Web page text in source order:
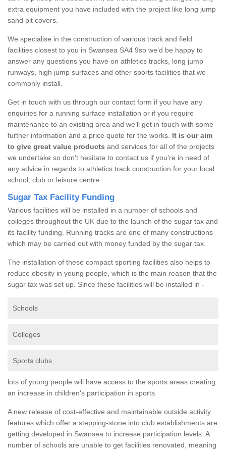
extra equipment you have included with the project like long jump
sand pit covers.
We specialise in the construction of various track and field
facilities closest to you in Swansea SA4 9so we’d be happy to
answer any questions you have on athletics tracks, long jump
runways, high jump surfaces and other sports facilities that we
commonly install.
Get in touch with us through our contact form if you have any
enquiries for a running surface installation or if you require
maintenance to an existing area and we’ll get in touch with some
further information and a price quote for the works. It is our aim
to give great value products and services for all of the projects
we undertake so don’t hesitate to contact us if you’re in need of
any advice in regards to athletics track construction for your local
school, club or leisure centre.
Sugar Tax Facility Funding
Various facilities will be installed in a number of schools and
colleges throughout the UK due to the launch of the sugar tax and
its facility funding. Running tracks are one of many constructions
which may be carried out with money funded by the sugar tax.
The installation of these compact sporting facilities also helps to
reduce obesity in young people, which is the main reason that the
sugar tax was set up. Since these facilities will be installed in -
Schools
Colleges
Sports clubs
lots of young people will have access to the sports areas creating
an increase in children's participation in sports.
A new release of cost-effective and maintainable outside activity
features which offer a stepping-stone into club establishments are
getting developed in Swansea to increase participation levels. A
number of schools are unable to get facilities renovated, meaning